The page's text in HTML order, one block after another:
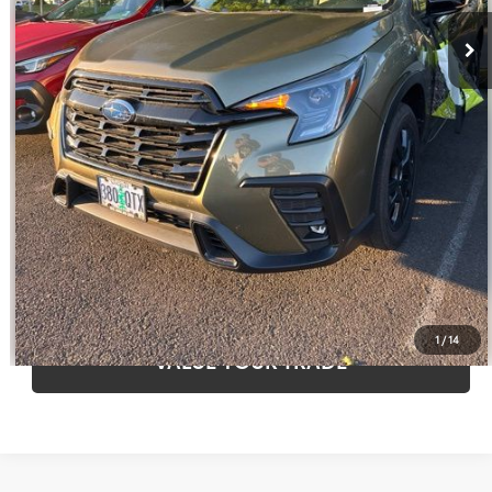
1/14
Disclaimers
CLICK TO CALL
CALCULATE PAYMENT OPTIONS
REQUEST TODAY’S PRICE
CONFIRM AVAILABILITY
VALUE YOUR TRADE